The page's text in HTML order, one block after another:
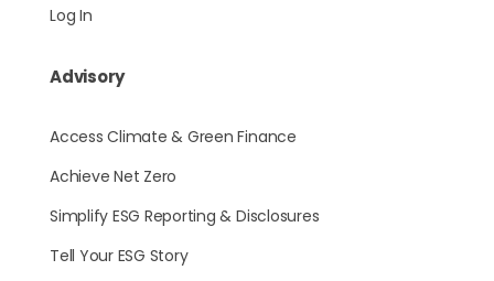
Log In
Advisory
Access Climate & Green Finance
Achieve Net Zero
Simplify ESG Reporting & Disclosures
Tell Your ESG Story